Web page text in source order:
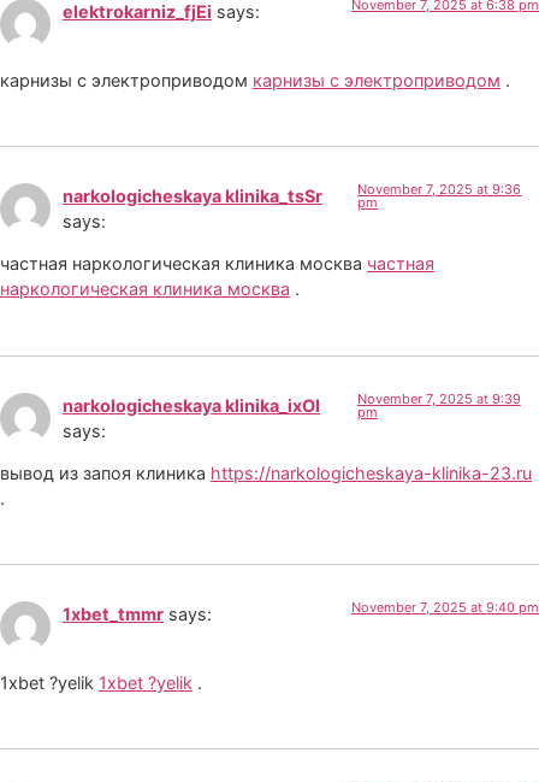
elektrokarniz_fjEi says: November 7, 2025 at 6:38 pm
карнизы с электроприводом карнизы с электроприводом .
narkologicheskaya klinika_tsSr
says:
November 7, 2025 at 9:36
pm
частная наркологическая клиника москва частная
наркологическая клиника москва .
narkologicheskaya klinika_ixOl
says:
November 7, 2025 at 9:39
pm
вывод из запоя клиника https://narkologicheskaya-klinika-23.ru
.
1xbet_tmmr says: November 7, 2025 at 9:40 pm
1xbet ?yelik 1xbet ?yelik .